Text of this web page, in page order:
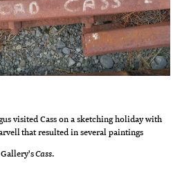
visited Cass on a sketching holiday with
that resulted in several paintings
Cass.